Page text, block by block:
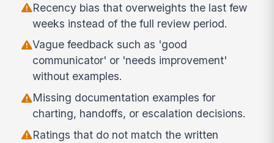
Recency bias that overweights the last few
weeks instead of the full review period.
Vague feedback such as 'good
communicator' or 'needs improvement'
without examples.
Missing documentation examples for
charting, handoffs, or escalation decisions.
Ratings that do not match the written